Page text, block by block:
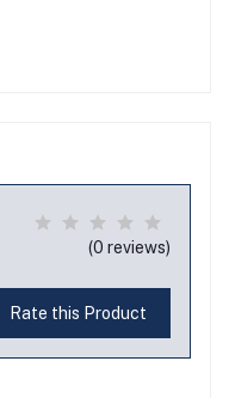
(0 reviews)
Rate this Product